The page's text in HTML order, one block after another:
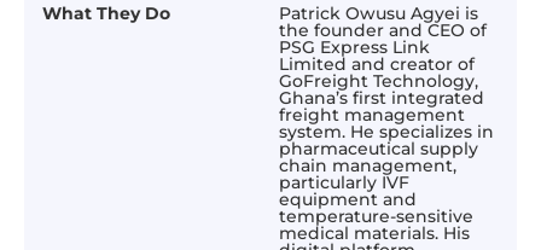
What They Do Patrick Owusu Agyei is
the founder and CEO of
PSG Express Link
Limited and creator of
GoFreight Technology,
Ghana’s first integrated
freight management
system. He specializes in
pharmaceutical supply
chain management,
particularly IVF
equipment and
temperature-sensitive
medical materials. His